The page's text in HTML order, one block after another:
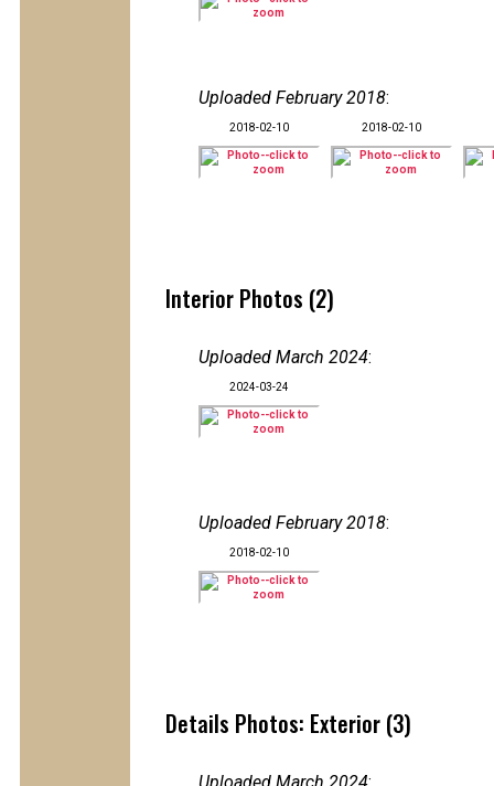
Uploaded February 2018:
2018-02-10 2018-02-10
Interior Photos (2)
Uploaded March 2024:
2024-03-24
Uploaded February 2018:
2018-02-10
Details Photos: Exterior (3)